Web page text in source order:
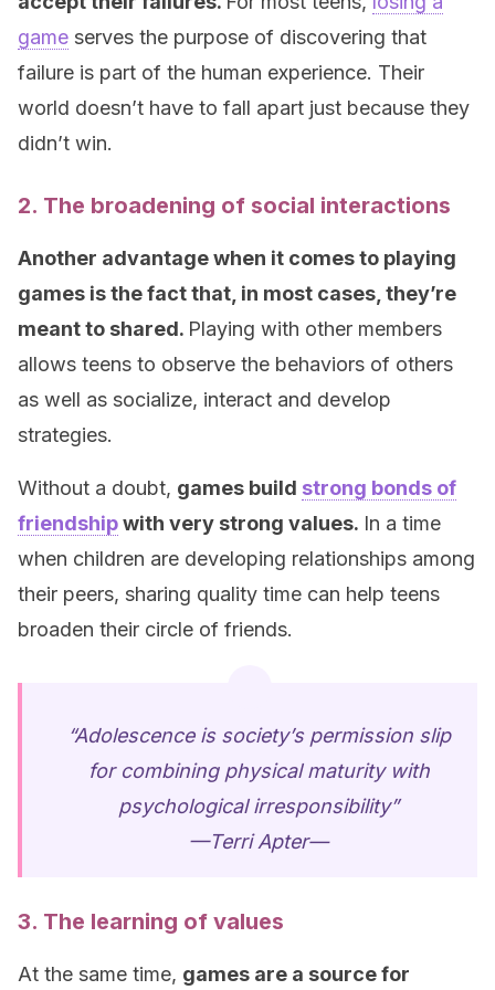
game serves the purpose of discovering that
failure is part of the human experience. Their
world doesn’t have to fall apart just because they
didn’t win.
2. The broadening of social interactions
Another advantage when it comes to playing
games is the fact that, in most cases, they’re
meant to shared. Playing with other members
allows teens to observe the behaviors of others
as well as socialize, interact and develop
strategies.
Without a doubt, games build strong bonds of
friendshipwith very strong values. In a time
when children are developing relationships among
their peers, sharing quality time can help teens
broaden their circle of friends.
“Adolescence is society’s permission slip
for combining physical maturity with
psychological irresponsibility”
—Terri Apter—
3. The learning of values
At the same time, games are a source for